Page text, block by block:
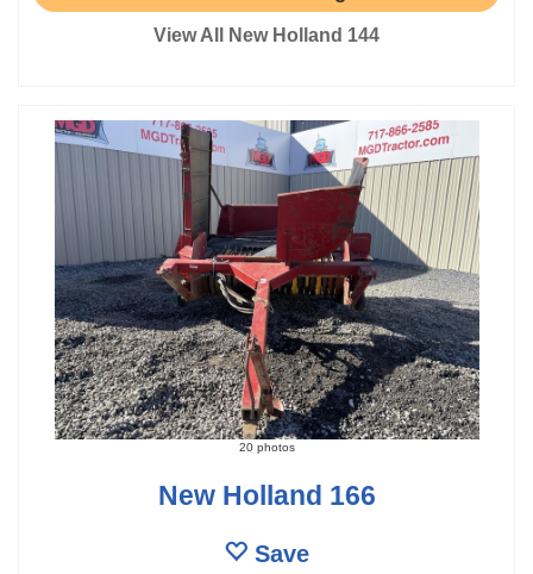
View All New Holland 144
20 photos
New Holland 166
Save